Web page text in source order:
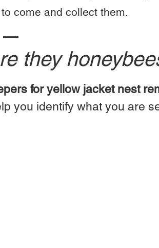
come and collect them.
they
for yellow jacket nest
you identify what you are